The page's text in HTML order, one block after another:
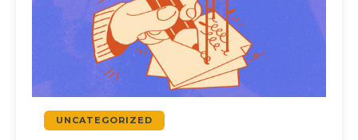
UNCATEGORIZED